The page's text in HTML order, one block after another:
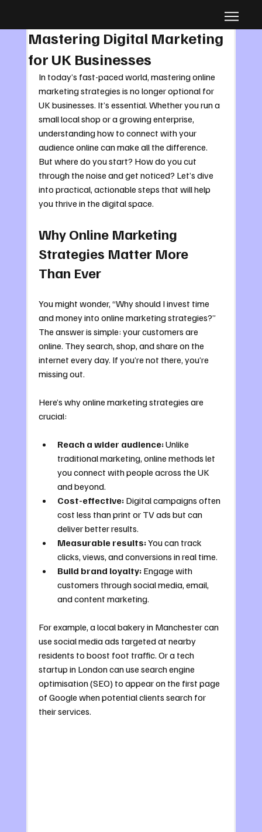
Mastering Digital Marketing
for UK Businesses
In today’s fast-paced world, mastering online
marketing strategies is no longer optional for
UK businesses. It’s essential. Whether you run a
small local shop or a growing enterprise,
understanding how to connect with your
audience online can make all the difference.
But where do you start? How do you cut
through the noise and get noticed? Let’s dive
into practical, actionable steps that will help
you thrive in the digital space.
Why Online Marketing
Strategies Matter More
Than Ever
You might wonder, “Why should I invest time
and money into online marketing strategies?”
The answer is simple: your customers are
online. They search, shop, and share on the
internet every day. If you’re not there, you’re
missing out.
Here’s why online marketing strategies are
crucial:
Reach a wider audience: Unlike
traditional marketing, online methods let
you connect with people across the UK
and beyond.
Cost-effective: Digital campaigns often
cost less than print or TV ads but can
deliver better results.
Measurable results: You can track
clicks, views, and conversions in real time.
Build brand loyalty: Engage with
customers through social media, email,
and content marketing.
For example, a local bakery in Manchester can
use social media ads targeted at nearby
residents to boost foot traffic. Or a tech
startup in London can use search engine
optimisation (SEO) to appear on the first page
of Google when potential clients search for
their services.